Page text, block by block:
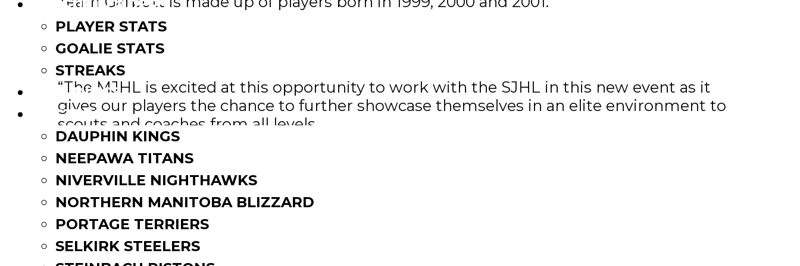
LEAGUE LEADERS
PLAYER STATS
GOALIE STATS
STREAKS
STANDINGS
ROSTERS
DAUPHIN KINGS
NEEPAWA TITANS
NIVERVILLE NIGHTHAWKS
NORTHERN MANITOBA BLIZZARD
PORTAGE TERRIERS
SELKIRK STEELERS
Team Zajac and Team Belfour are made up of players born in 1997 and 1998.
Kevin Saurette, the Director of Operations of the Manitoba Junior Hockey League stated,
“The MJHL is excited at this opportunity to work with the SJHL in this new event as it
gives our players the chance to further showcase themselves in an elite environment to
scouts and coaches from all levels.
All games will be broadcast live online through
SJHl MJHL SHowcase – MJHL Rosters
Stamps’ alumni Coulthart now team governor